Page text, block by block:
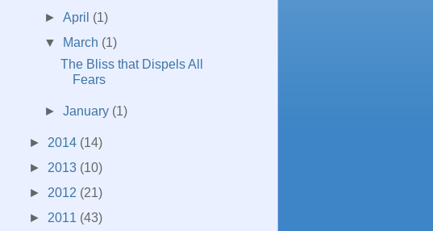
►April (1)
▼
March (1)
The Bliss that Dispels All
Fears
►January (1)
► 2014 (14)
► 2013 (10)
► 2012 (21)
► 2011 (43)